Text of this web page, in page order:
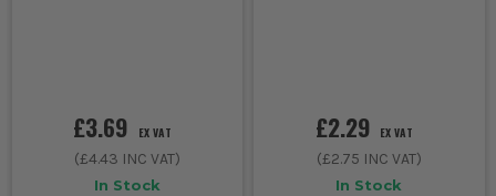
£3.69 EX VAT
(£4.43 INC VAT)
In Stock
£2.29 EX VAT
(£2.75 INC VAT)
In Stock